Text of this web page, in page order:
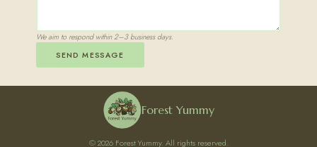
We aim to respond within 2–3 business days.
SEND MESSAGE
Forest Yummy
© 2026 Forest Yummy. All rights reserved.